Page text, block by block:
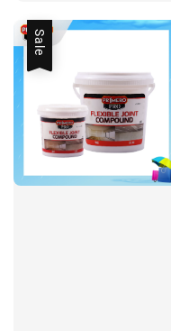
Sale